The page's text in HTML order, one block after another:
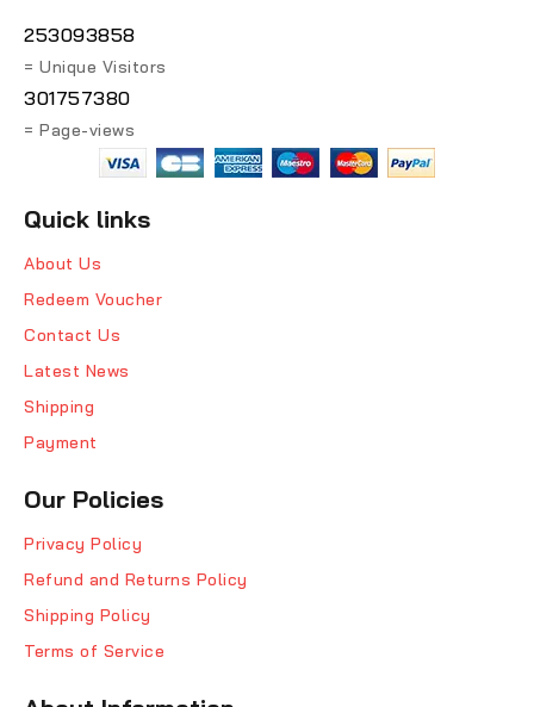
253093858
= Unique Visitors
301757380
= Page-views
Quick links
About Us
Redeem Voucher
Contact Us
Latest News
Shipping
Payment
Our Policies
Privacy Policy
Refund and Returns Policy
Shipping Policy
Terms of Service